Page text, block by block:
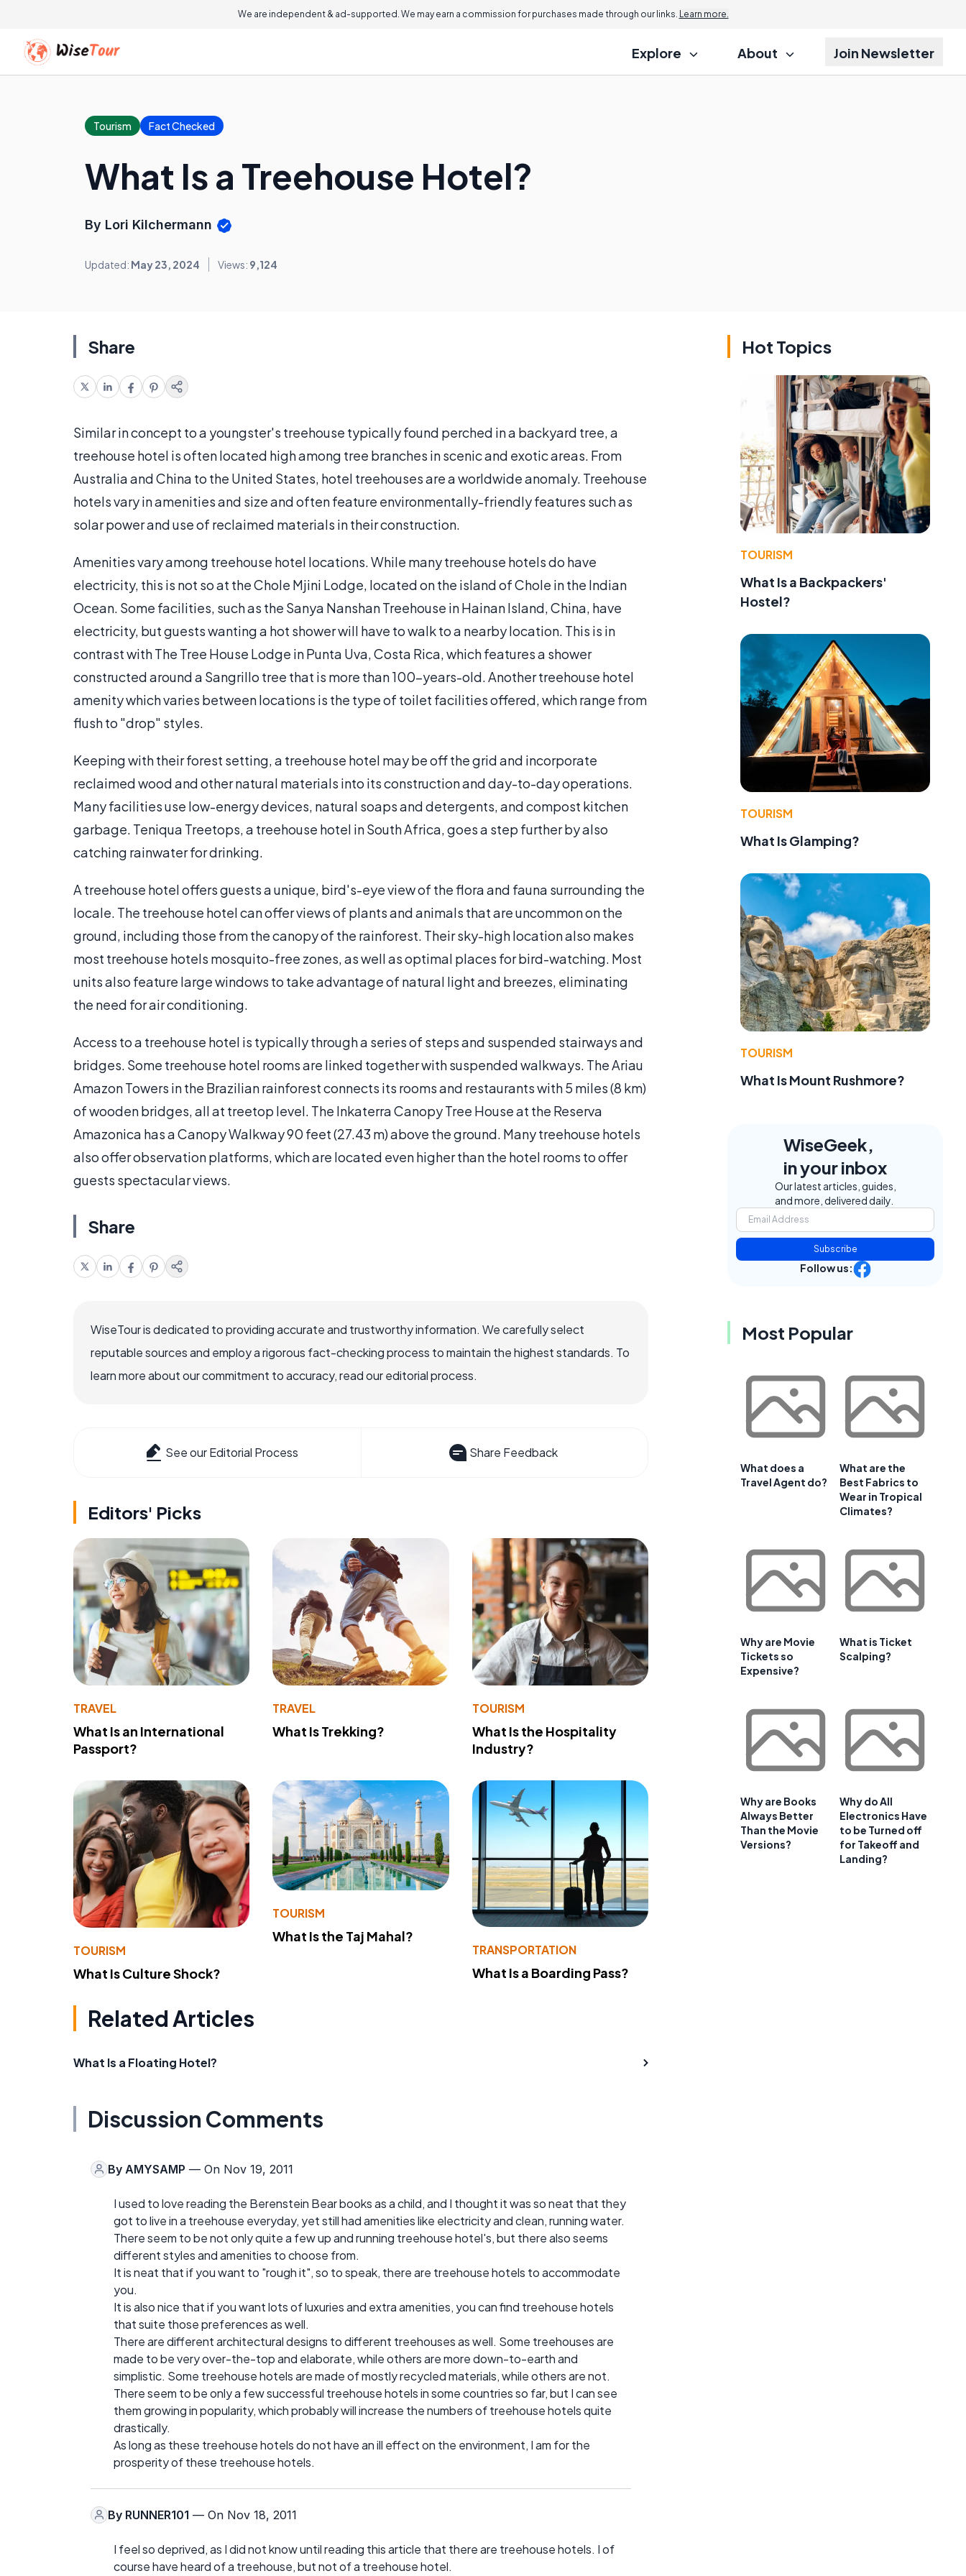
We are independent & ad-supported. We may earn a commission for purchases made through our links. Learn more.
Explore About Join Newsletter
Tourism Fact Checked
What Is a Treehouse Hotel?
By Lori Kilchermann
Updated: May 23, 2024 Views: 9,124
Share
Similar in concept to a youngster's treehouse typically found perched in a backyard tree, a
treehouse hotel is often located high among tree branches in scenic and exotic areas. From
Australia and China to the United States, hotel treehouses are a worldwide anomaly. Treehouse
hotels vary in amenities and size and often feature environmentally-friendly features such as
solar power and use of reclaimed materials in their construction.
Amenities vary among treehouse hotel locations. While many treehouse hotels do have
electricity, this is not so at the Chole Mjini Lodge, located on the island of Chole in the Indian
Ocean. Some facilities, such as the Sanya Nanshan Treehouse in Hainan Island, China, have
electricity, but guests wanting a hot shower will have to walk to a nearby location. This is in
contrast with The Tree House Lodge in Punta Uva, Costa Rica, which features a shower
constructed around a Sangrillo tree that is more than 100-years-old. Another treehouse hotel
amenity which varies between locations is the type of toilet facilities offered, which range from
flush to "drop" styles.
Keeping with their forest setting, a treehouse hotel may be off the grid and incorporate
reclaimed wood and other natural materials into its construction and day-to-day operations.
Many facilities use low-energy devices, natural soaps and detergents, and compost kitchen
garbage. Teniqua Treetops, a treehouse hotel in South Africa, goes a step further by also
catching rainwater for drinking.
A treehouse hotel offers guests a unique, bird's-eye view of the flora and fauna surrounding the
locale. The treehouse hotel can offer views of plants and animals that are uncommon on the
ground, including those from the canopy of the rainforest. Their sky-high location also makes
most treehouse hotels mosquito-free zones, as well as optimal places for bird-watching. Most
units also feature large windows to take advantage of natural light and breezes, eliminating
the need for air conditioning.
Access to a treehouse hotel is typically through a series of steps and suspended stairways and
bridges. Some treehouse hotel rooms are linked together with suspended walkways. The Ariau
Amazon Towers in the Brazilian rainforest connects its rooms and restaurants with 5 miles (8 km)
of wooden bridges, all at treetop level. The Inkaterra Canopy Tree House at the Reserva
Amazonica has a Canopy Walkway 90 feet (27.43 m) above the ground. Many treehouse hotels
also offer observation platforms, which are located even higher than the hotel rooms to offer
guests spectacular views.
Share
WiseTour is dedicated to providing accurate and trustworthy information. We carefully select
reputable sources and employ a rigorous fact-checking process to maintain the highest standards. To
learn more about our commitment to accuracy, read our editorial process.
See our Editorial Process Share Feedback
Editors' Picks
TRAVEL
What Is an International
Passport?
TRAVEL
What Is Trekking?
TOURISM
What Is the Hospitality
Industry?
TOURISM
What Is Culture Shock?
TOURISM
What Is the Taj Mahal?
TRANSPORTATION
What Is a Boarding Pass?
Related Articles
What Is a Floating Hotel?
Discussion Comments
By AMYSAMP — On Nov 19, 2011
I used to love reading the Berenstein Bear books as a child, and I thought it was so neat that they
got to live in a treehouse everyday, yet still had amenities like electricity and clean, running water.
There seem to be not only quite a few up and running treehouse hotel's, but there also seems
different styles and amenities to choose from.
It is neat that if you want to "rough it", so to speak, there are treehouse hotels to accommodate
you.
It is also nice that if you want lots of luxuries and extra amenities, you can find treehouse hotels
that suite those preferences as well.
There are different architectural designs to different treehouses as well. Some treehouses are
made to be very over-the-top and elaborate, while others are more down-to-earth and
simplistic. Some treehouse hotels are made of mostly recycled materials, while others are not.
There seem to be only a few successful treehouse hotels in some countries so far, but I can see
them growing in popularity, which probably will increase the numbers of treehouse hotels quite
drastically.
As long as these treehouse hotels do not have an ill effect on the environment, I am for the
prosperity of these treehouse hotels.
By RUNNER101 — On Nov 18, 2011
I feel so deprived, as I did not know until reading this article that there are treehouse hotels. I of
course have heard of a treehouse, but not of a treehouse hotel.
Hot Topics
TOURISM
What Is a Backpackers'
Hostel?
TOURISM
What Is Glamping?
TOURISM
What Is Mount Rushmore?
WiseGeek,
in your inbox
Our latest articles, guides,
and more, delivered daily.
Subscribe
Follow us:
Most Popular
What does a
Travel Agent do?
What are the
Best Fabrics to
Wear in Tropical
Climates?
Why are Movie
Tickets so
Expensive?
What is Ticket
Scalping?
Why are Books
Always Better
Than the Movie
Versions?
Why do All
Electronics Have
to be Turned off
for Takeoff and
Landing?